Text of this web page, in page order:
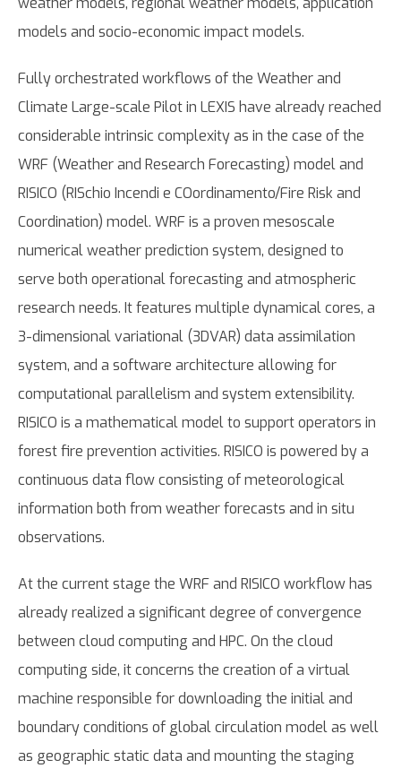
models and socio-economic impact models.
Fully orchestrated workflows of the Weather and
Climate Large-scale Pilot in LEXIS have already reached
considerable intrinsic complexity as in the case of the
WRF (Weather and Research Forecasting) model and
RISICO (RISchio Incendi e COordinamento/Fire Risk and
Coordination) model. WRF is a proven mesoscale
numerical weather prediction system, designed to
serve both operational forecasting and atmospheric
research needs. It features multiple dynamical cores, a
3-dimensional variational (3DVAR) data assimilation
system, and a software architecture allowing for
computational parallelism and system extensibility.
RISICO is a mathematical model to support operators in
forest fire prevention activities. RISICO is powered by a
continuous data flow consisting of meteorological
information both from weather forecasts and in situ
observations.
At the current stage the WRF and RISICO workflow has
already realized a significant degree of convergence
between cloud computing and HPC. On the cloud
computing side, it concerns the creation of a virtual
machine responsible for downloading the initial and
boundary conditions of global circulation model as well
as geographic static data and mounting the staging